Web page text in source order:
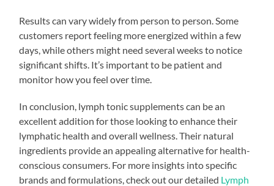
Results can vary widely from person to person. Some
customers report feeling more energized within a few
days, while others might need several weeks to notice
significant shifts. It’s important to be patient and
monitor how you feel over time.
In conclusion, lymph tonic supplements can be an
excellent addition for those looking to enhance their
lymphatic health and overall wellness. Their natural
ingredients provide an appealing alternative for health-
conscious consumers. For more insights into specific
brands and formulations, check out our detailed Lymph